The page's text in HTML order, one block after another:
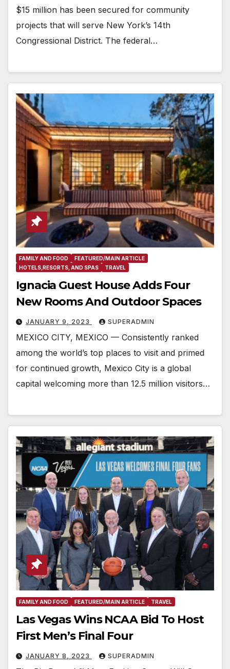
$15 million has been secured for community
projects that will serve New York’s 14th
Congressional District. The federal…
FAMILY AND FOOD
FEATURED/MAIN ARTICLE
HOTELS,RESORTS, AND SPAS
TRAVEL
Ignacia Guest House Adds Four
New Rooms And Outdoor Spaces
JANUARY 9, 2023 SUPERADMIN
MEXICO CITY, MEXICO — Consistently ranked
among the world’s top places to visit and primed
for continued growth, Mexico City is a global
capital welcoming more than 12.5 million visitors…
FAMILY AND FOOD FEATURED/MAIN ARTICLE TRAVEL
Las Vegas Wins NCAA Bid To Host
First Men’s Final Four
JANUARY 8, 2023 SUPERADMIN